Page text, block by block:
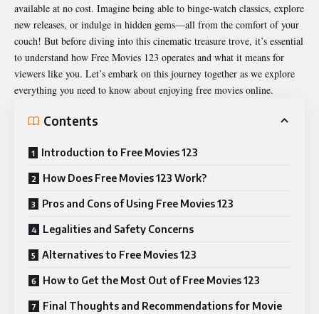
available at no cost. Imagine being able to binge-watch classics, explore
new releases, or indulge in hidden gems—all from the comfort of your
couch! But before diving into this cinematic treasure trove, it’s essential
to understand how Free Movies 123 operates and what it means for
viewers like you. Let’s embark on this journey together as we explore
everything you need to know about enjoying free movies online.
Contents
Introduction to Free Movies 123
How Does Free Movies 123 Work?
Pros and Cons of Using Free Movies 123
Legalities and Safety Concerns
Alternatives to Free Movies 123
How to Get the Most Out of Free Movies 123
Final Thoughts and Recommendations for Movie